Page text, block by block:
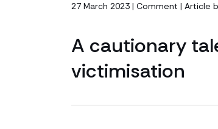
27 March 2023 | Comment | Article
A cautionary
victimisation